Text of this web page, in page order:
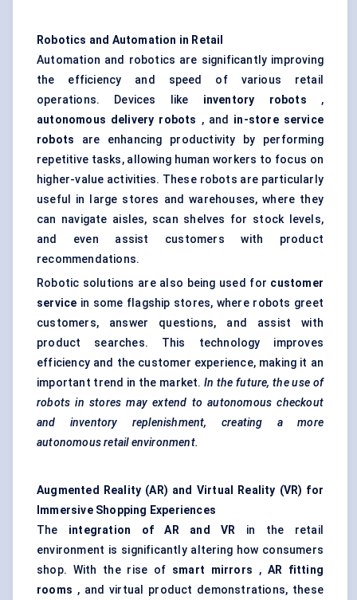
Robotics and Automation in Retail
Automation and robotics are significantly improving
the efficiency and speed of various retail
operations. Devices like inventory robots ,
autonomous delivery robots , and in-store service
robots are enhancing productivity by performing
repetitive tasks, allowing human workers to focus on
higher-value activities. These robots are particularly
useful in large stores and warehouses, where they
can navigate aisles, scan shelves for stock levels,
and even assist customers with product
recommendations.
Robotic solutions are also being used for customer
service in some flagship stores, where robots greet
customers, answer questions, and assist with
product searches. This technology improves
efficiency and the customer experience, making it an
important trend in the market.In the future, the use of
robots in stores may extend to autonomous checkout
and inventory replenishment, creating a more
autonomous retail environment.
Augmented Reality (AR) and Virtual Reality (VR) for
Immersive Shopping Experiences
The integration of AR and VR in the retail
environment is significantly altering how consumers
shop. With the rise of smart mirrors , AR fitting
rooms , and virtual product demonstrations, these